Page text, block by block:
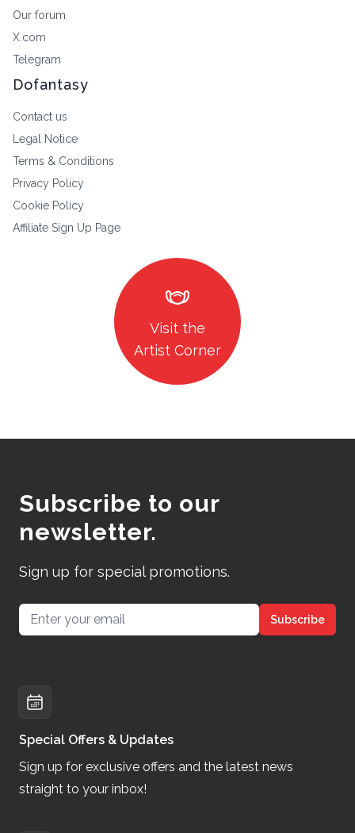
Our forum
X.com
Telegram
Dofantasy
Contact us
Legal Notice
Terms & Conditions
Privacy Policy
Cookie Policy
Affiliate Sign Up Page
masks
Visit the
Artist Corner
Subscribe to our
newsletter.
Sign up for special promotions.
Email address Subscribe
Special Offers & Updates
Sign up for exclusive offers and the latest news
straight to your inbox!